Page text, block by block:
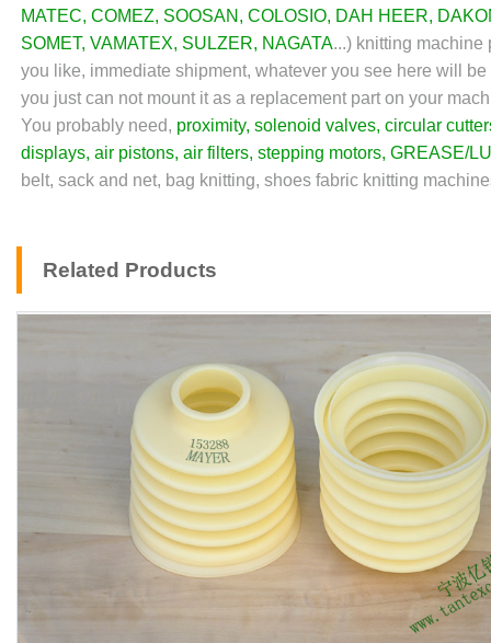
MATEC, COMEZ, SOOSAN , COLOSIO, DAH HEER,
SOMET, VAMATEX, SULZER, NAGATA...) knitting machine
you like, immediate shipment, whatever you see here will
you just can not mount it as a replacement part on your
You probably need, proximity, solenoid valves, circular
displays, air pistons, air filters, stepping motors, GREASE/
belt, sack and net, bag knitting, shoes fabric knitting
Related Products